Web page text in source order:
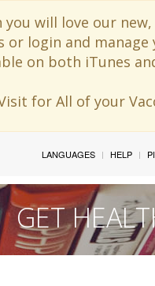
will love our
or login and
on both iTunes
for All of your
LANGUAGES HELP
GET